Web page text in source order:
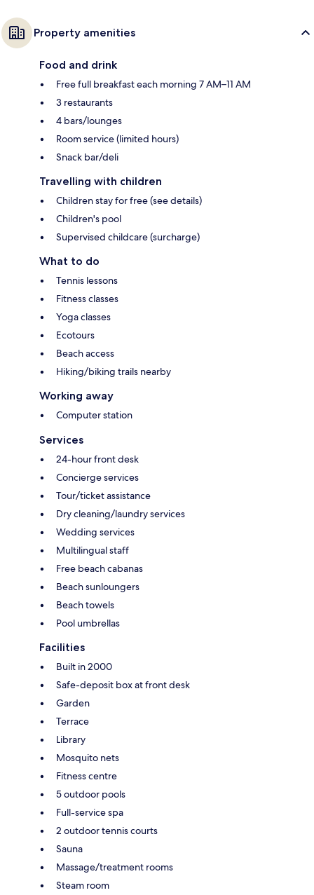
Property amenities
Food and drink
Free full breakfast each morning 7 AM–11 AM
3 restaurants
4 bars/lounges
Room service (limited hours)
Snack bar/deli
Travelling with children
Children stay for free (see details)
Children's pool
Supervised childcare (surcharge)
What to do
Tennis lessons
Fitness classes
Yoga classes
Ecotours
Beach access
Hiking/biking trails nearby
Working away
Computer station
Services
24-hour front desk
Concierge services
Tour/ticket assistance
Dry cleaning/laundry services
Wedding services
Multilingual staff
Free beach cabanas
Beach sunloungers
Beach towels
Pool umbrellas
Facilities
Built in 2000
Safe-deposit box at front desk
Garden
Terrace
Library
Mosquito nets
Fitness centre
5 outdoor pools
Full-service spa
2 outdoor tennis courts
Sauna
Massage/treatment rooms
Steam room